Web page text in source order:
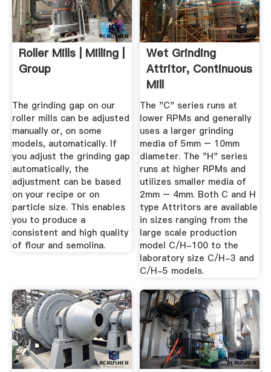
Roller Mills | Milling |
Group
The grinding gap on our
roller mills can be adjusted
manually or, on some
models, automatically. If
you adjust the grinding gap
automatically, the
adjustment can be based
on your recipe or on
particle size. This enables
you to produce a
consistent and high quality
of flour and semolina.
Wet Grinding
Attritor, Continuous
Mill
The "C" series runs at
lower RPMs and generally
uses a larger grinding
media of 5mm – 10mm
diameter. The "H" series
runs at higher RPMs and
utilizes smaller media of
2mm – 4mm. Both C and H
type Attritors are available
in sizes ranging from the
large scale production
model C/H-100 to the
laboratory size C/H-3 and
C/H-5 models.